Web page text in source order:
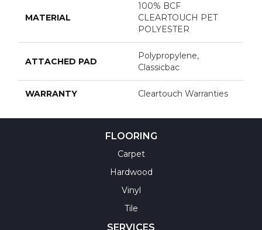
MATERIAL
100% BCF
CLEARTOUCH PET
POLYESTER
ATTACHED PAD
Polypropylene,
Classicbac
WARRANTY Cleartouch Warranties
FLOORING
Carpet
Hardwood
Vinyl
Tile
SERVICES